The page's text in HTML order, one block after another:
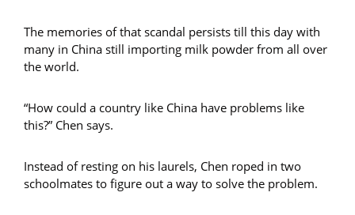
The memories of that scandal persists till this day with
many in China still importing milk powder from all over
the world.
“How could a country like China have problems like
this?” Chen says.
Instead of resting on his laurels, Chen roped in two
schoolmates to figure out a way to solve the problem.